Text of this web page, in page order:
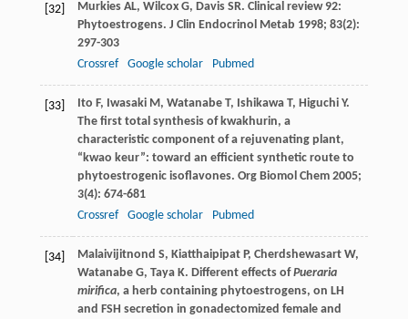
[32] MurkiesAL, WilcoxG, DavisSR. Clinical review 92:
Phytoestrogens. J Clin Endocrinol Metab 1998; 83(2):
297-303
Crossref
Google scholar Pubmed
[33] Ito F, IwasakiM, WatanabeT, IshikawaT, HiguchiY.
The first total synthesis of kwakhurin, a
characteristic component of a rejuvenating plant,
“kwao keur”: toward an efficient synthetic route to
phytoestrogenic isoflavones. Org Biomol Chem2005;
3(4): 674-681
Crossref
Google scholar Pubmed
[34] Malaivijitnond S, KiatthaipipatP, CherdshewasartW,
WatanabeG, TayaK. Different effects ofPueraria
mirifica, a herb containing phytoestrogens, on LH
and FSH secretion in gonadectomized female and